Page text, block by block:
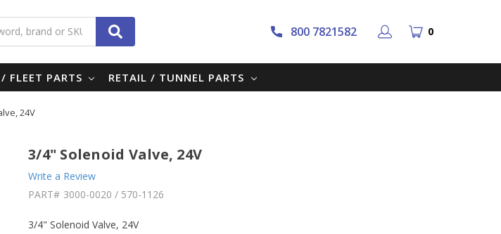
Search 800 7821582 0
FLEET PARTS RETAIL / TUNNEL PARTS
24V
3/4" Solenoid Valve, 24V
Write a Review
PART# 3000-0020 / 570-1126
3/4" Solenoid Valve, 24V